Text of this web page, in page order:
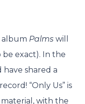
album Palms will
be exact). In the
have shared a
“Only Us” is
with the